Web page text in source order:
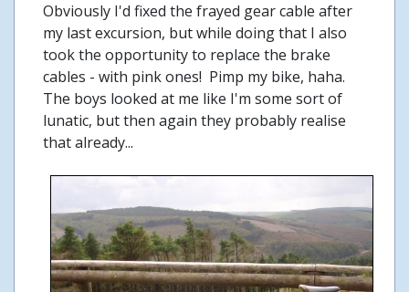
Obviously I'd fixed the frayed gear cable after
my last excursion, but while doing that I also
took the opportunity to replace the brake
cables - with pink ones! Pimp my bike, haha.
The boys looked at me like I'm some sort of
lunatic, but then again they probably realise
that already...